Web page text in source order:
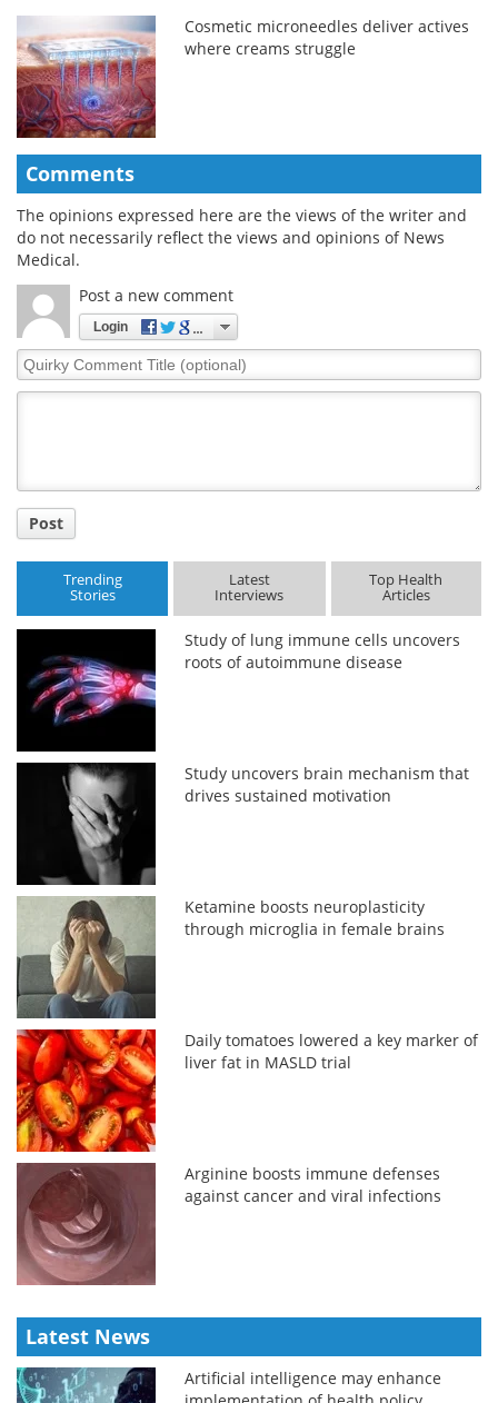
Cosmetic microneedles deliver actives
where creams struggle
Comments
The opinions expressed here are the views of the writer and
do not necessarily reflect the views and opinions of News
Medical.
Post a new comment
Login
Quirky
Comment
Post
Trending
Stories
Latest
Interviews
Top Health
Articles
Study of lung immune cells uncovers
roots of autoimmune disease
Study uncovers brain mechanism that
drives sustained motivation
Ketamine boosts neuroplasticity
through microglia in female brains
Daily tomatoes lowered a key marker of
liver fat in MASLD trial
Arginine boosts immune defenses
against cancer and viral infections
Latest News
Artificial intelligence may enhance